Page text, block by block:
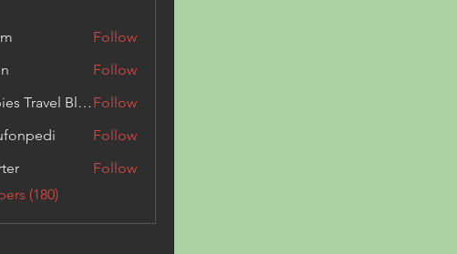
Follow
Follow
Triphippies Travel Blog Follow
Follow
Follow
(180)